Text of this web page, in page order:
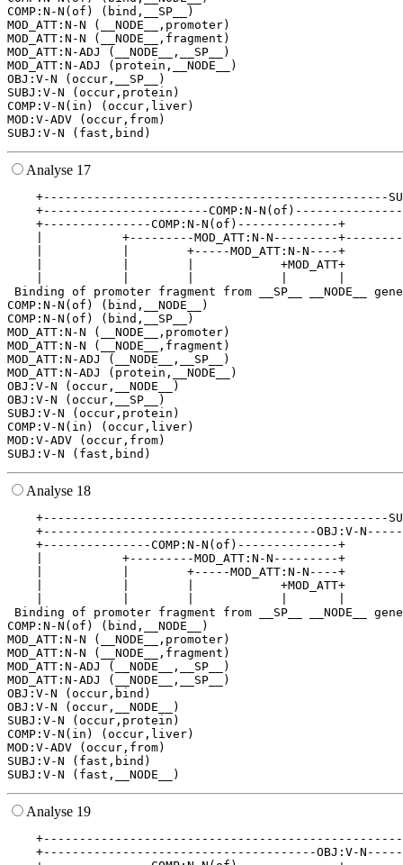
COMP:N-N(of) (bind,__SP__)
MOD_ATT:N-N (__NODE__,promoter)
MOD_ATT:N-N (__NODE__,fragment)
MOD_ATT:N-ADJ (__NODE__,__SP__)
MOD_ATT:N-ADJ (protein,__NODE__)
OBJ:V-N (occur,__SP__)
SUBJ:V-N (occur,protein)
COMP:V-N(in) (occur,liver)
MOD:V-ADV (occur,from)
Analyse 17
+-----------------------COMP:N-
+---------------COMP:N-N(of)--------------+
|           +---------MOD_ATT:N-N---------
|           |        +-----MOD_ATT:N-N----+
|           |        |            +MOD_ATT+
Binding of promoter fragment from __SP__ __NODE__
COMP:N-N(of) (bind,__NODE__)
COMP:N-N(of) (bind,__SP__)
MOD_ATT:N-N (__NODE__,promoter)
MOD_ATT:N-N (__NODE__,fragment)
MOD_ATT:N-ADJ (__NODE__,__SP__)
MOD_ATT:N-ADJ (protein,__NODE__)
OBJ:V-N (occur,__NODE__)
OBJ:V-N (occur,__SP__)
SUBJ:V-N (occur,protein)
COMP:V-N(in) (occur,liver)
MOD:V-ADV (occur,from)
Analyse 18
+--------------------------------------
+---------------COMP:N-N(of)--------------+
|           +---------MOD_ATT:N-N---------+
|           |        +-----MOD_ATT:N-N----+
|           |        |            +MOD_ATT+
Binding of promoter fragment from __SP__ __NODE__
COMP:N-N(of) (bind,__NODE__)
MOD_ATT:N-N (__NODE__,promoter)
MOD_ATT:N-N (__NODE__,fragment)
MOD_ATT:N-ADJ (__NODE__,__SP__)
MOD_ATT:N-ADJ (__NODE__,__SP__)
OBJ:V-N (occur,bind)
OBJ:V-N (occur,__NODE__)
SUBJ:V-N (occur,protein)
COMP:V-N(in) (occur,liver)
MOD:V-ADV (occur,from)
SUBJ:V-N (fast,bind)
Analyse 19
+--------------------------------------OBJ:V-